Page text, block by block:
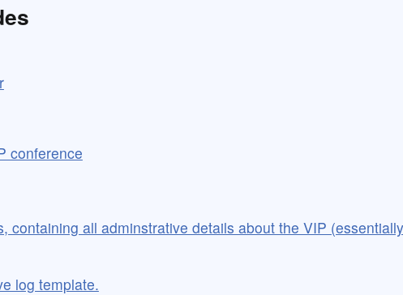
conference
containing all adminstrative details about the VIP
log template.